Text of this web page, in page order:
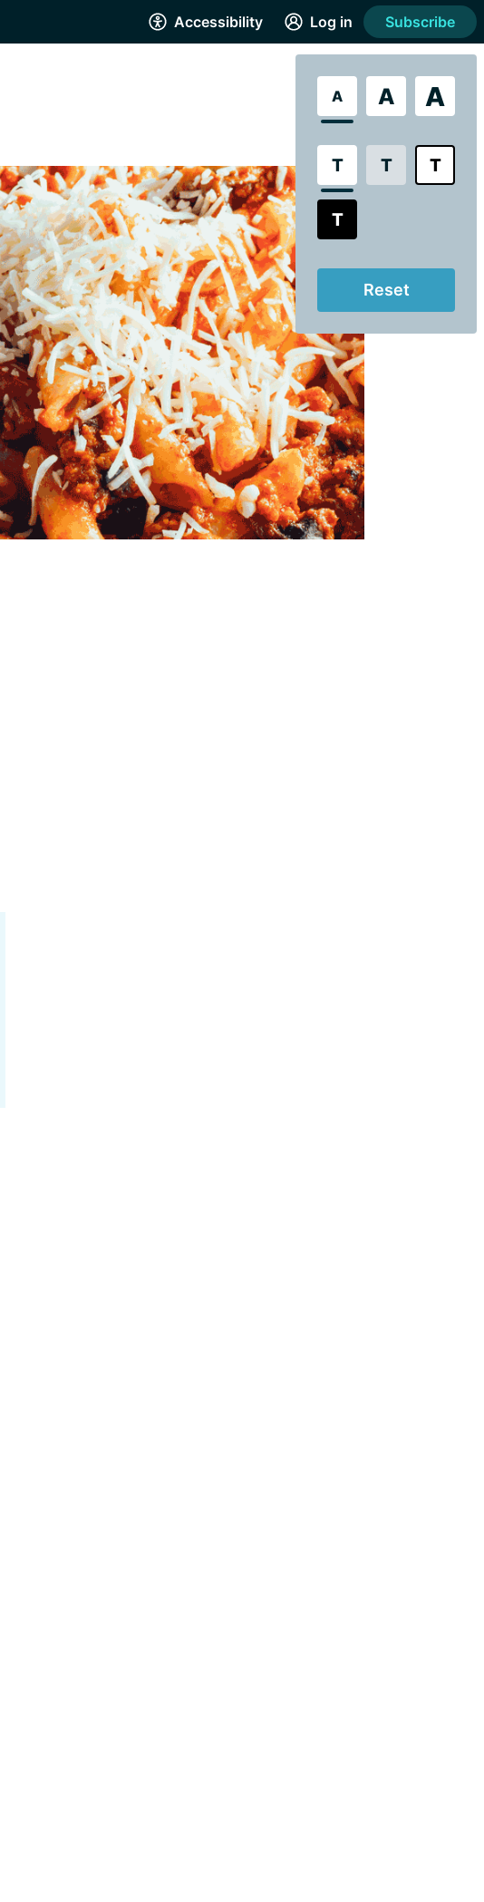
Accessibility
A A A
T T T
T
Reset
Log in Subscribe